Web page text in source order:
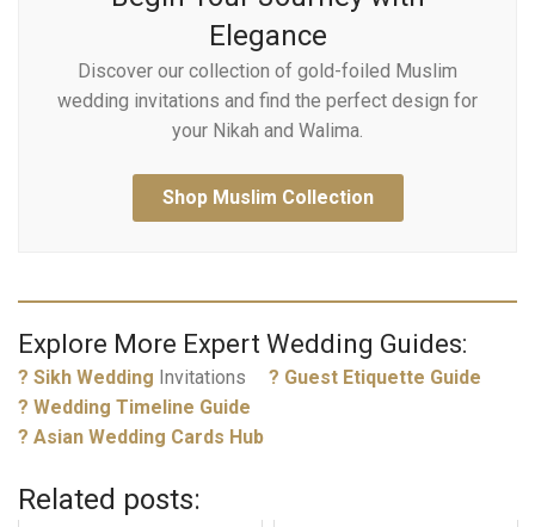
Elegance
Discover our collection of gold-foiled Muslim
wedding invitations and find the perfect design for
your Nikah and Walima.
Shop Muslim Collection
Explore More Expert Wedding Guides:
? Sikh Wedding Invitations
? Guest Etiquette Guide
? Wedding Timeline Guide
? Asian Wedding Cards Hub
Related posts: